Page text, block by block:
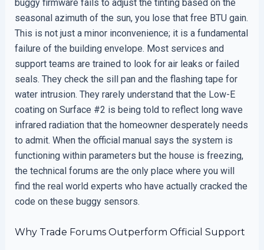
buggy firmware fails to adjust the tinting based on the
seasonal azimuth of the sun, you lose that free BTU gain.
This is not just a minor inconvenience; it is a fundamental
failure of the building envelope. Most services and
support teams are trained to look for air leaks or failed
seals. They check the sill pan and the flashing tape for
water intrusion. They rarely understand that the Low-E
coating on Surface #2 is being told to reflect long wave
infrared radiation that the homeowner desperately needs
to admit. When the official manual says the system is
functioning within parameters but the house is freezing,
the technical forums are the only place where you will
find the real world experts who have actually cracked the
code on these buggy sensors.
Why Trade Forums Outperform Official Support